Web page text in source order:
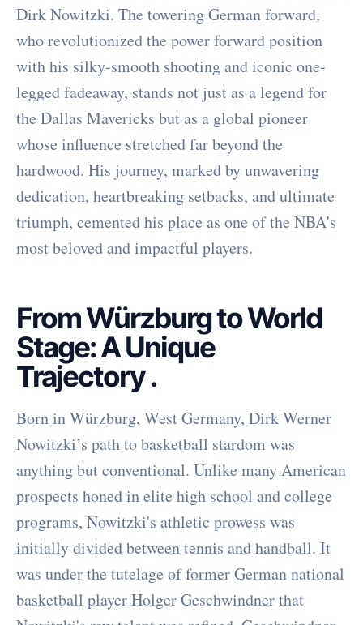
Dirk Nowitzki. The towering German forward,
who revolutionized the power forward position
with his silky-smooth shooting and iconic one-
legged fadeaway, stands not just as a legend for
the Dallas Mavericks but as a global pioneer
whose influence stretched far beyond the
hardwood. His journey, marked by unwavering
dedication, heartbreaking setbacks, and ultimate
triumph, cemented his place as one of the NBA's
most beloved and impactful players.
From Würzburg to World
Stage: A Unique
Trajectory.
Born in Würzburg, West Germany, Dirk Werner
Nowitzki’s path to basketball stardom was
anything but conventional. Unlike many American
prospects honed in elite high school and college
programs, Nowitzki's athletic prowess was
initially divided between tennis and handball. It
was under the tutelage of former German national
basketball player Holger Geschwindner that